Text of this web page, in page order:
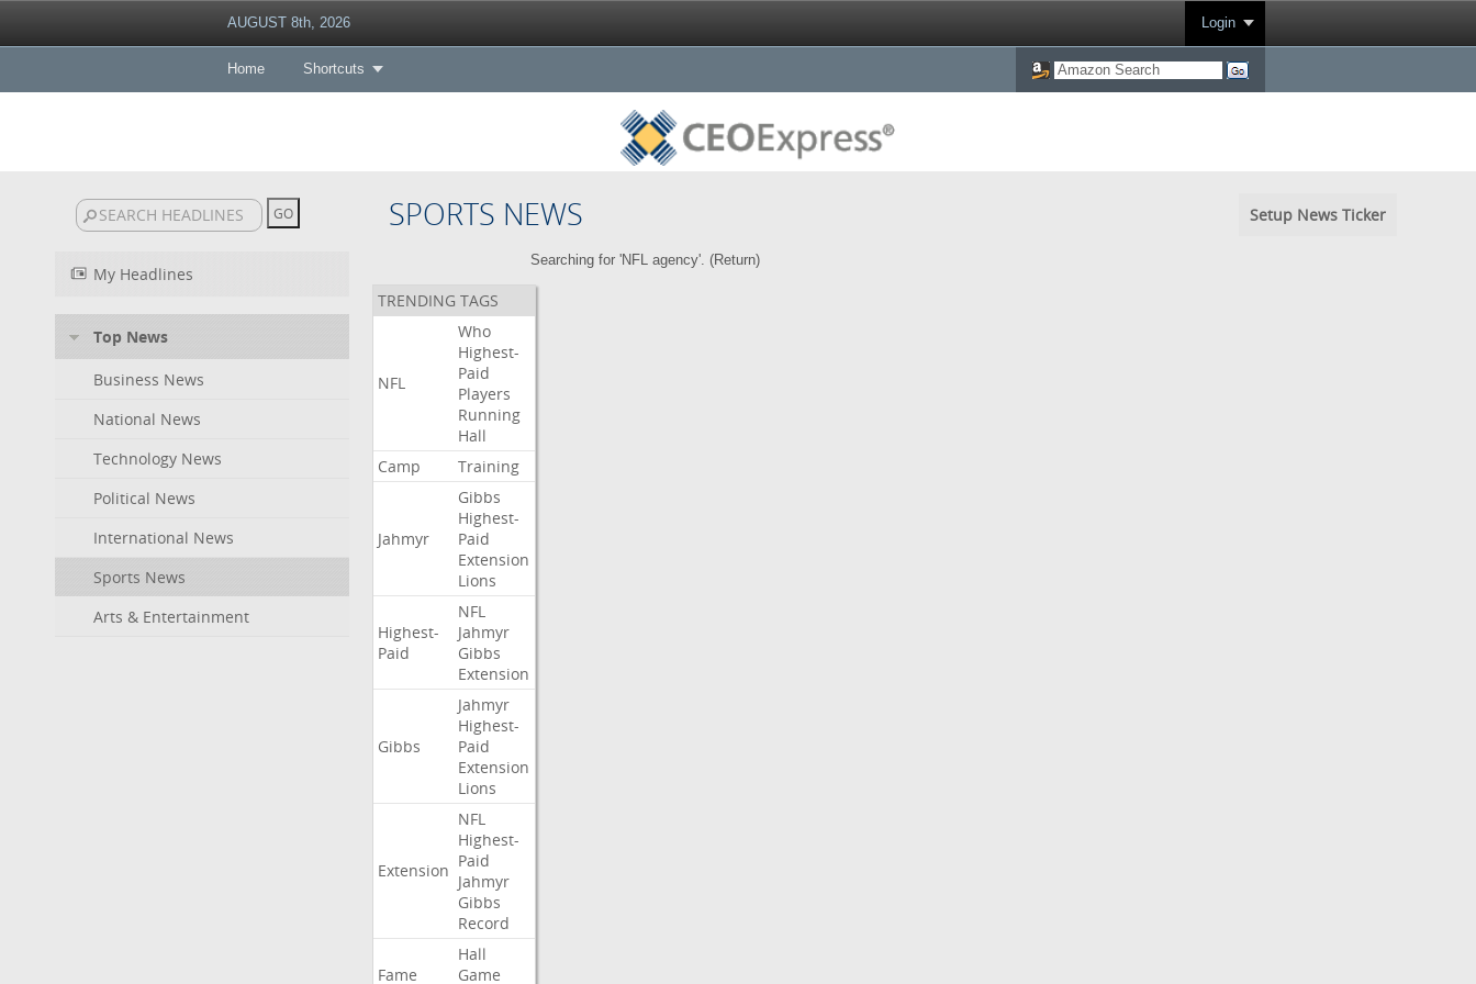
AUGUST 8th, 2026 Login
Home Shortcuts
SPORTS NEWS Setup News Ticker
My Headlines
Top News
Business News
National News
Technology News
Political News
International News
Sports News
Arts & Entertainment
Searching for 'NFL agency'. (Return)
TRENDING TAGS
NFL
Who
Highest-
Paid
Players
Running
Hall
Camp
Training
Jahmyr
Gibbs
Highest-
Paid
Extension
Lions
Highest-
Paid
NFL
Jahmyr
Gibbs
Extension
Gibbs
Jahmyr
Highest-
Paid
Extension
Lions
Extension
NFL
Highest-
Paid
Jahmyr
Gibbs
Record
Fame
Hall
Game